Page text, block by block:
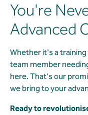
You're
Advanced
Whether it's a training
team member
here. That's our
we bring to your
Ready to